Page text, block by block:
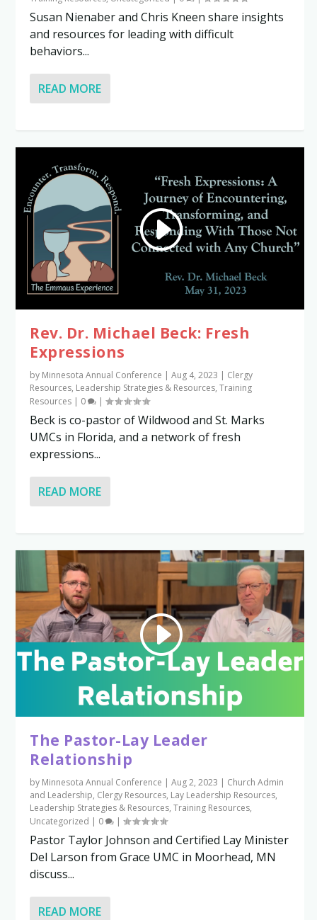
Susan Nienaber and Chris Kneen share insights
and resources for leading with difficult
behaviors...
READ MORE
Rev. Dr. Michael Beck: Fresh
Expressions
by Minnesota Annual Conference |Aug 4, 2023 | Clergy
Resources, Leadership Strategies & Resources,Training
Resources | 0 |
Beck is co-pastor of Wildwood and St. Marks
UMCs in Florida, and a network of fresh
expressions...
READ MORE
The Pastor-Lay Leader
Relationship
by Minnesota Annual Conference |Aug 2, 2023 | Church Admin
and Leadership, Clergy Resources, Lay Leadership Resources,
Leadership Strategies & Resources,Training Resources,
Uncategorized | 0 |
Pastor Taylor Johnson and Certified Lay Minister
Del Larson from Grace UMC in Moorhead, MN
discuss...
READ MORE